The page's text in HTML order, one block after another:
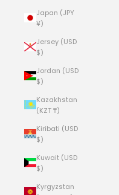
Japan (JPY
¥)
Jersey (USD
$)
Jordan (USD
$)
Kazakhstan
(KZT ₸)
Kiribati (USD
$)
Kuwait (USD
$)
Kyrgyzstan